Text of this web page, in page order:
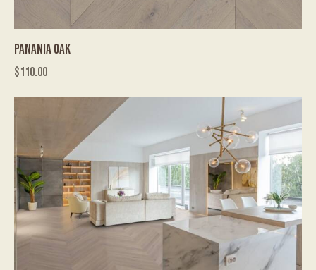
PANANIA OAK
$110.00